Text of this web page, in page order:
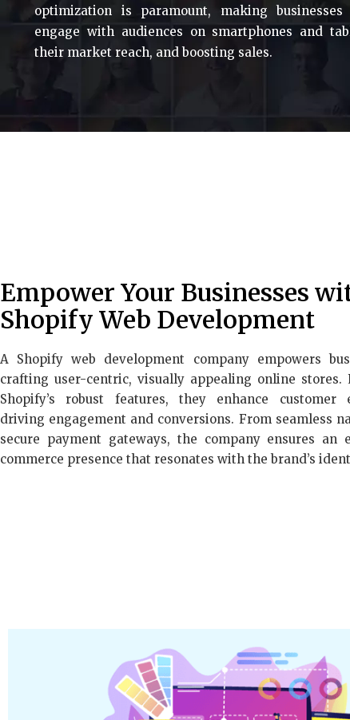
optimization is paramount, making
engage with audiences on smartphones and
their market reach, and boosting sales.
Empower Your Businesses
Shopify Web Development
A Shopify web development company empowers
crafting user-centric, visually appealing online stores.
Shopify’s robust features, they enhance customer
driving engagement and conversions. From seamless
secure payment gateways, the company ensures an
commerce presence that resonates with the brand’s